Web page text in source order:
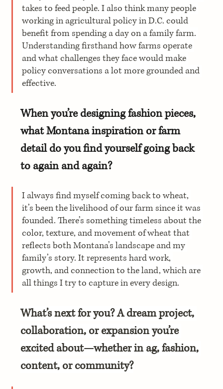
takes to feed people. I also think many people
working in agricultural policy in D.C. could
benefit from spending a day on a family farm.
Understanding firsthand how farms operate
and what challenges they face would make
policy conversations a lot more grounded and
effective.
When you’re designing fashion pieces,
what Montana inspiration or farm
detail do you find yourself going back
to again and again?
I always find myself coming back to wheat,
it’s been the livelihood of our farm since it was
founded. There’s something timeless about the
color, texture, and movement of wheat that
reflects both Montana’s landscape and my
family’s story. It represents hard work,
growth, and connection to the land, which are
all things I try to capture in every design.
What’s next for you? A dream project,
collaboration, or expansion you’re
excited about—whether in ag, fashion,
content, or community?